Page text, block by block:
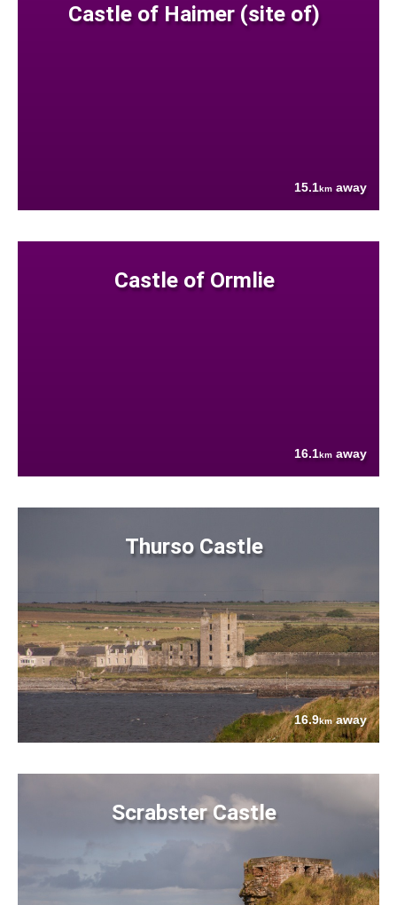
Castle of Haimer (site of)
15.1km away
Castle of Ormlie
16.1km away
Thurso Castle
16.9kmaway
Scrabster Castle